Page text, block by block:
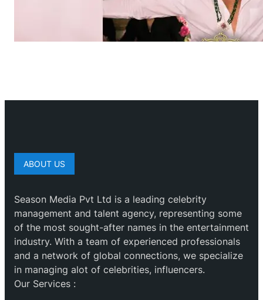
ABOUT US
Season Media Pvt Ltd is a leading celebrity
management and talent agency, representing some
of the most sought-after names in the entertainment
industry. With a team of experienced professionals
and a network of global connections, we specialize
in managing alot of celebrities, influencers.
Our Services :